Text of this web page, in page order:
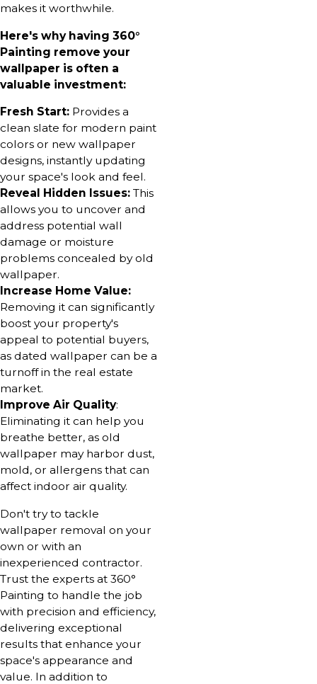
makes it worthwhile.
Here's why having 360°
Painting remove your
wallpaper is often a
valuable investment:
Fresh Start: Provides a
clean slate for modern paint
colors or new wallpaper
designs, instantly updating
your space's look and feel.
Reveal Hidden Issues: This
allows you to uncover and
address potential wall
damage or moisture
problems concealed by old
wallpaper.
Increase Home Value:
Removing it can significantly
boost your property's
appeal to potential buyers,
as dated wallpaper can be a
turnoff in the real estate
market.
Improve Air Quality:
Eliminating it can help you
breathe better, as old
wallpaper may harbor dust,
mold, or allergens that can
affect indoor air quality.
Don't try to tackle
wallpaper removal on your
own or with an
inexperienced contractor.
Trust the experts at 360°
Painting to handle the job
with precision and efficiency,
delivering exceptional
results that enhance your
space's appearance and
value. In addition to